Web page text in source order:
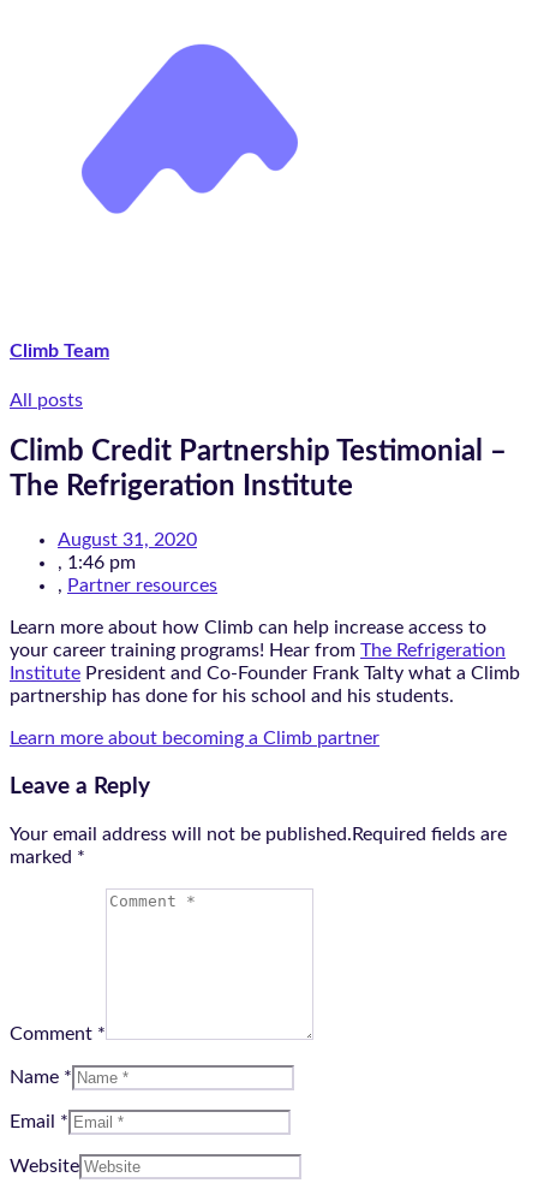
Climb Team
All posts
Climb Credit Partnership Testimonial –
The Refrigeration Institute
August 31, 2020
, 1:46 pm
, Partner resources
Learn more about how Climb can help increase access to
your career training programs! Hear from The Refrigeration
Institute President and Co-Founder Frank Talty what a Climb
partnership has done for his school and his students.
Learn more about becoming a Climb partner
Leave a Reply
Your email address will not be published.Required fields are
marked *
Comment *
Name *
Email *
Website